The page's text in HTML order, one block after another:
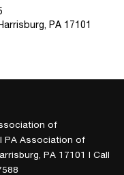
PA 17101
of
PA Association of
PA17101 | Call